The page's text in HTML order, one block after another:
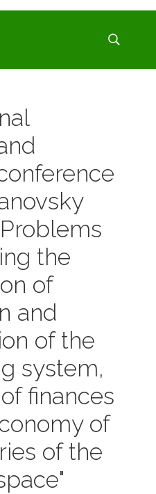
the
of
and
of the
system,
finances
of
of the